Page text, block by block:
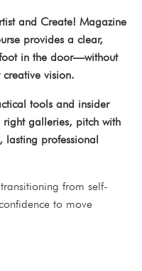
and Create! Magazine
provides a clear,
in the door—without
vision.
tools and insider
galleries, pitch with
professional
from self-
to move